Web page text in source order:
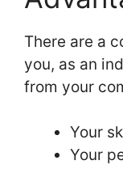
There are a
you, as an
from your
Your
Your